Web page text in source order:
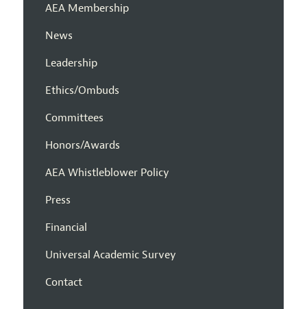
AEA Membership
News
Leadership
Ethics/Ombuds
Committees
Honors/Awards
AEA Whistleblower Policy
Press
Financial
Universal Academic Survey
Contact